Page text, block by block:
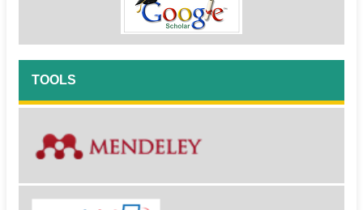
TOOLS